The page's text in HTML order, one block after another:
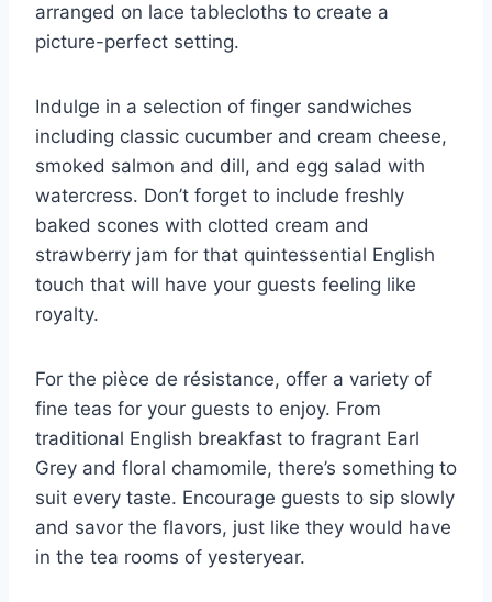
arranged on lace⁤ tablecloths ​to create​ a
picture-perfect setting.
Indulge in a selection of finger sandwiches
including classic cucumber and cream cheese,
smoked ‌salmon and dill, and egg salad with
watercress. Don’t forget to include freshly
baked scones with clotted cream‍ and
‍strawberry jam for that quintessential English
touch that will have your guests feeling like
royalty.
For the⁢ pièce‌ de résistance, offer a variety of
fine ‍teas for your guests to enjoy. From
traditional English breakfast‍ to fragrant‌ Earl
Grey and floral⁣ chamomile, there’s ​something‌ to
suit every taste. Encourage guests to sip⁣ slowly
and‌ savor the flavors, just‍ like they would⁤ have
in the⁣ tea rooms of yesteryear.